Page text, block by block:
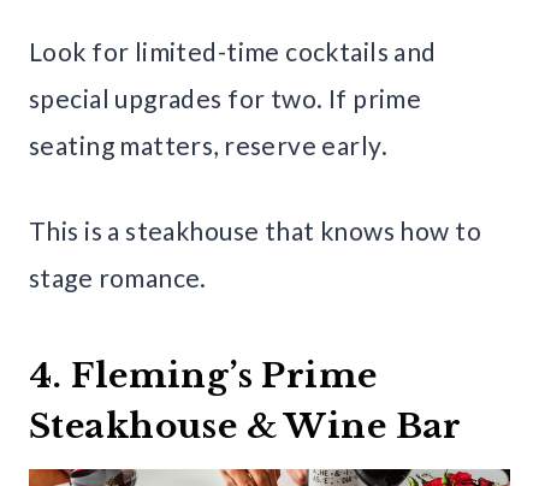
Look for limited-time cocktails and
special upgrades for two. If prime
seating matters, reserve early.
This is a steakhouse that knows how to
stage romance.
4. Fleming’s Prime
Steakhouse & Wine Bar